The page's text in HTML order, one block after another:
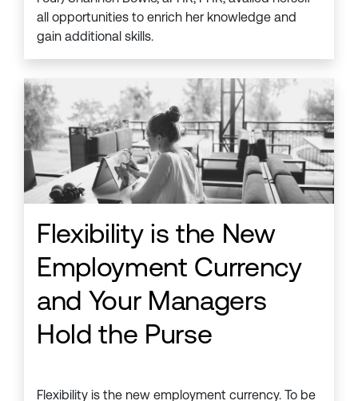
all opportunities to enrich her knowledge and
gain additional skills.
Flexibility is the New
Employment Currency
and Your Managers
Hold the Purse
Flexibility is the new employment currency. To be